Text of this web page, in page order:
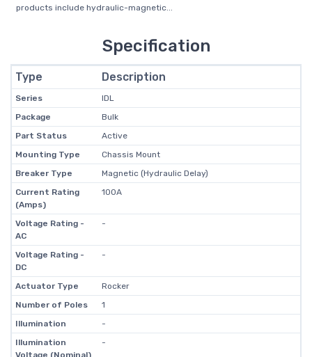
products include hydraulic-magnetic...
Specification
Type Description
Series
IDL
Package
Bulk
Part Status
Active
Mounting Type
Chassis Mount
Breaker Type
Magnetic (Hydraulic Delay)
Current Rating
(Amps)
100A
Voltage Rating -
AC
-
Voltage Rating -
DC
-
Actuator Type
Rocker
Number of Poles
1
Illumination
-
Illumination
Voltage (Nominal)
-